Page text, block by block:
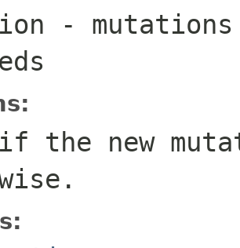
-
the new